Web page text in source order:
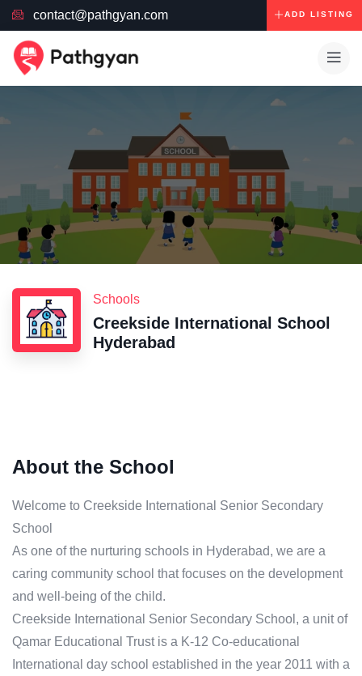
contact@pathgyan.com ADD LISTING
Schools
Creekside International School
Hyderabad
About the School
Welcome to Creekside International Senior Secondary
School
As one of the nurturing schools in Hyderabad, we are a
caring community school that focuses on the development
and well-being of the child.
Creekside International Senior Secondary School, a unit of
Qamar Educational Trust is a K-12 Co-educational
International day school established in the year 2011 with a